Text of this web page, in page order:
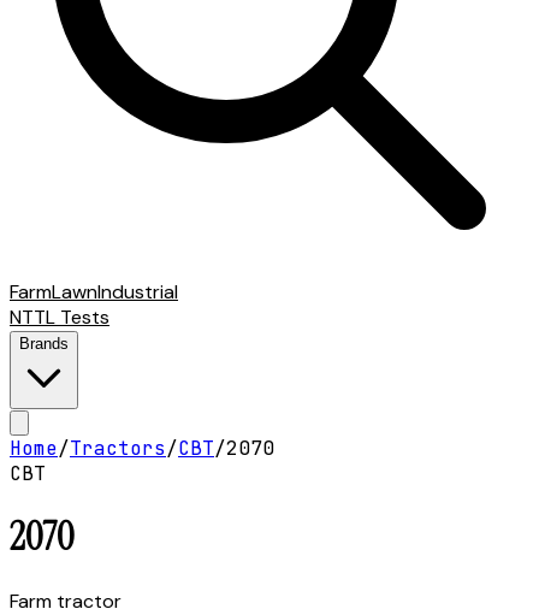
FarmLawnIndustrial
NTTL Tests
Brands
Home/Tractors/CBT/2070
CBT
2070
Farm tractor